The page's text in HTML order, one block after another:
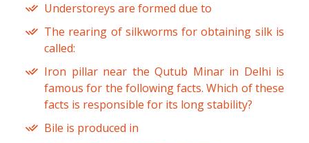
Understoreys are formed due to
The rearing of silkworms for obtaining silk is
called:
Iron pillar near the Qutub Minar in Delhi is
famous for the following facts. Which of these
facts is responsible for its long stability?
Bile is produced in